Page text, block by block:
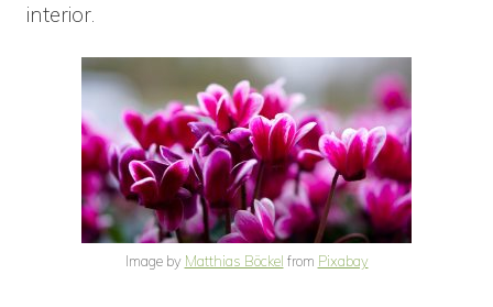
interior.
Image by Matthias Böckel from Pixabay